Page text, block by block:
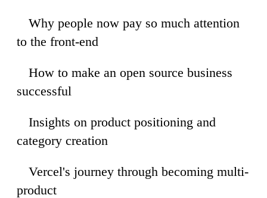
Why people now pay so much attention
to the front-end
How to make an open source business
successful
Insights on product positioning and
category creation
Vercel's journey through becoming multi-
product